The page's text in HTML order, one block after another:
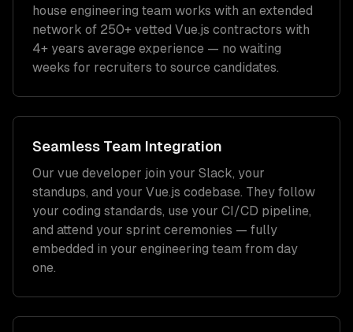
house engineering team works with an extended
network of 250+ vetted Vue.js contractors with
4+ years average experience — no waiting
weeks for recruiters to source candidates.
Seamless Team Integration
Our vue developer join your Slack, your
standups, and your Vue.js codebase. They follow
your coding standards, use your CI/CD pipeline,
and attend your sprint ceremonies — fully
embedded in your engineering team from day
one.